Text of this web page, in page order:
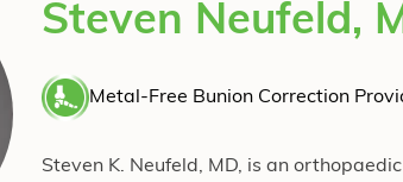
Steven Neufeld,
Metal-Free Bunion Correction
Steven K. Neufeld, MD, is an